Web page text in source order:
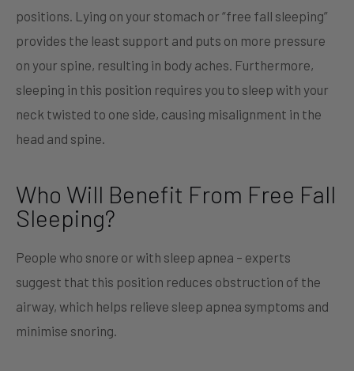
positions. Lying on your stomach or “free fall sleeping”
provides the least support and puts on more pressure
on your spine, resulting in body aches. Furthermore,
sleeping in this position requires you to sleep with your
neck twisted to one side, causing misalignment in the
head and spine.
Who Will Benefit From Free Fall
Sleeping?
People who snore or with sleep apnea – experts
suggest that this position reduces obstruction of the
airway, which helps relieve sleep apnea symptoms and
minimise snoring.